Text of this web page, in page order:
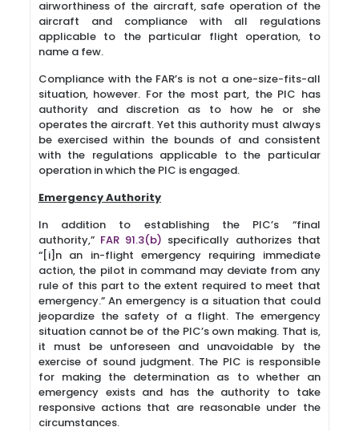
airworthiness of the aircraft, safe operation of the
aircraft and compliance with all regulations
applicable to the particular flight operation, to
name a few.
Compliance with the FAR’s is not a one-size-fits-all
situation, however. For the most part, the PIC has
authority and discretion as to how he or she
operates the aircraft. Yet this authority must always
be exercised within the bounds of and consistent
with the regulations applicable to the particular
operation in which the PIC is engaged.
Emergency Authority
In addition to establishing the PIC’s “final
authority,” FAR 91.3(b) specifically authorizes that
“[i]n an in-flight emergency requiring immediate
action, the pilot in command may deviate from any
rule of this part to the extent required to meet that
emergency.” An emergency is a situation that could
jeopardize the safety of a flight. The emergency
situation cannot be of the PIC’s own making. That is,
it must be unforeseen and unavoidable by the
exercise of sound judgment. The PIC is responsible
for making the determination as to whether an
emergency exists and has the authority to take
responsive actions that are reasonable under the
circumstances.